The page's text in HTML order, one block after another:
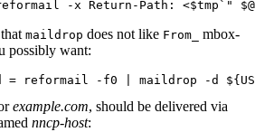
maildrop does not like From_
mbox-
possibly want:
example.com, should be delivered via
nncp-host: